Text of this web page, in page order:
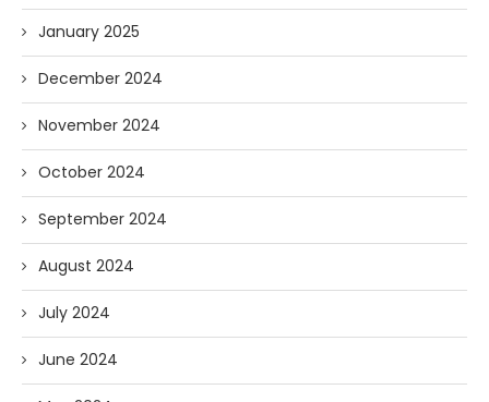
January 2025
December 2024
November 2024
October 2024
September 2024
August 2024
July 2024
June 2024